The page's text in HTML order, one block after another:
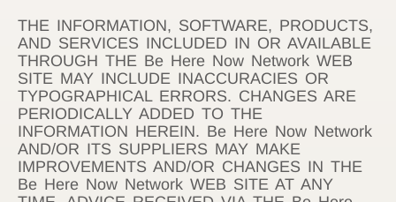
THE INFORMATION, SOFTWARE, PRODUCTS,
AND SERVICES INCLUDED IN OR AVAILABLE
THROUGH THE Be Here Now Network WEB
SITE MAY INCLUDE INACCURACIES OR
TYPOGRAPHICAL ERRORS. CHANGES ARE
PERIODICALLY ADDED TO THE
INFORMATION HEREIN. Be Here Now Network
AND/OR ITS SUPPLIERS MAY MAKE
IMPROVEMENTS AND/OR CHANGES IN THE
Be Here Now Network WEB SITE AT ANY